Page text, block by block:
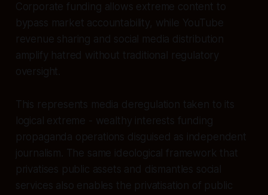
Corporate funding allows extreme content to
bypass market accountability, while YouTube
revenue sharing and social media distribution
amplify hatred without traditional regulatory
oversight.
This represents media deregulation taken to its
logical extreme - wealthy interests funding
propaganda operations disguised as independent
journalism. The same ideological framework that
privatises public assets and dismantles social
services also enables the privatisation of public